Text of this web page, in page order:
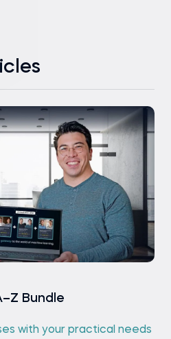
Bundle
with your practical needs